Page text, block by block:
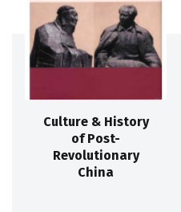
Culture & History
of Post-
Revolutionary
China